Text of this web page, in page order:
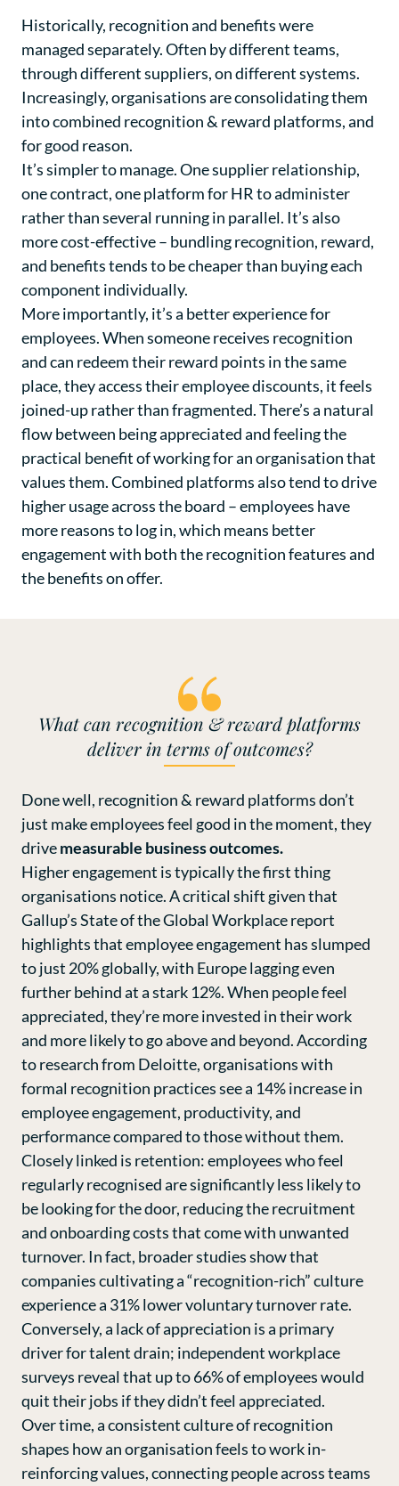
Historically, recognition and benefits were
managed separately. Often by different teams,
through different suppliers, on different systems.
Increasingly, organisations are consolidating them
into combined recognition & reward platforms, and
for good reason.
It’s simpler to manage. One supplier relationship,
one contract, one platform for HR to administer
rather than several running in parallel. It’s also
more cost-effective – bundling recognition, reward,
and benefits tends to be cheaper than buying each
component individually.
More importantly, it’s a better experience for
employees. When someone receives recognition
and can redeem their reward points in the same
place, they access their employee discounts, it feels
joined-up rather than fragmented. There’s a natural
flow between being appreciated and feeling the
practical benefit of working for an organisation that
values them. Combined platforms also tend to drive
higher usage across the board – employees have
more reasons to log in, which means better
engagement with both the recognition features and
the benefits on offer.
What can recognition & reward platforms
deliver in terms of outcomes?
Done well, recognition & reward platforms don’t
just make employees feel good in the moment, they
drivemeasurable business outcomes.
Higher engagement is typically the first thing
organisations notice. A critical shift given that
Gallup’s State of the Global Workplace report
highlights that employee engagement has slumped
to just 20% globally, with Europe lagging even
further behind at a stark 12%. When people feel
appreciated, they’re more invested in their work
and more likely to go above and beyond. According
to research from Deloitte, organisations with
formal recognition practices see a 14% increase in
employee engagement, productivity, and
performance compared to those without them.
Closely linked is retention: employees who feel
regularly recognised are significantly less likely to
be looking for the door, reducing the recruitment
and onboarding costs that come with unwanted
turnover. In fact, broader studies show that
companies cultivating a “recognition-rich” culture
experience a 31% lower voluntary turnover rate.
Conversely, a lack of appreciation is a primary
driver for talent drain; independent workplace
surveys reveal that up to 66% of employees would
quit their jobs if they didn’t feel appreciated.
Over time, a consistent culture of recognition
shapes how an organisation feels to work in-
reinforcing values, connecting people across teams